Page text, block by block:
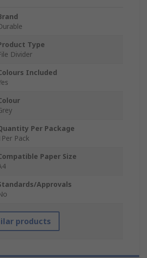
Type
Divider
Included
Per Package
Pack
Paper Size
Approvals
products